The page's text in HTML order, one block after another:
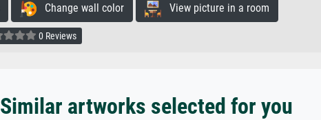
Change wall color View picture in a room
0 Reviews
Similar artworks selected for you